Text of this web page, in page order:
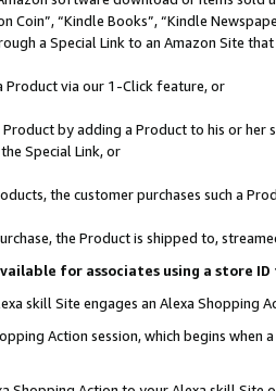
Coin”, “Kindle Books”, “Kindle
a Special Link to an Amazon Site
Product via our 1-Click feature, or
Product by adding a Product to his or
Special Link, or
the customer purchases such a
the Product is shipped to,
for associates using a store
skill Site engages an Alexa Shopping
Action session, which begins when